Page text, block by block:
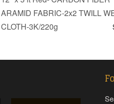
ARAMID FABRIC-2x2 TWILL
CLOTH-3K/220g